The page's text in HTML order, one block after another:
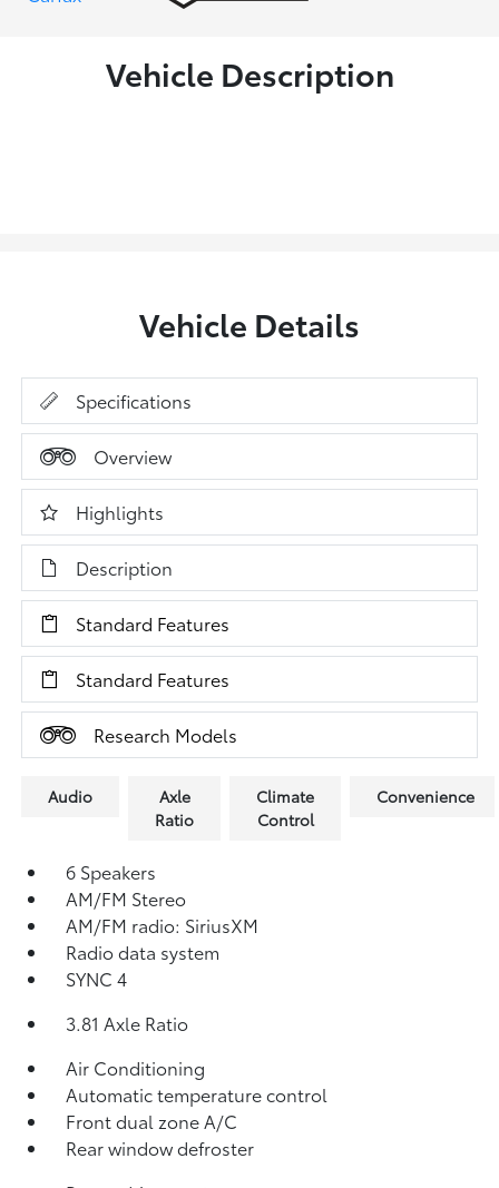
Vehicle Description
Vehicle Details
Specifications
Overview
Highlights
Description
Standard Features
Standard Features
Research Models
Audio
Axle
Ratio
Climate
Control
Convenience
6 Speakers
AM/FM Stereo
AM/FM radio: SiriusXM
Radio data system
SYNC 4
3.81 Axle Ratio
Air Conditioning
Automatic temperature control
Front dual zone A/C
Rear window defroster